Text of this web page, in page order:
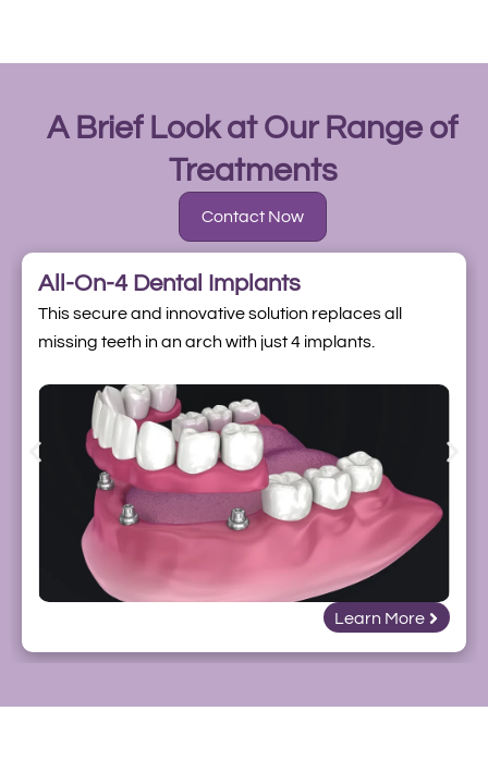
A Brief Look at Our Range of
Treatments
Contact Now
All-On-4 Dental Implants
This secure and innovative solution replaces all
missing teeth in an arch with just 4 implants.
Learn More